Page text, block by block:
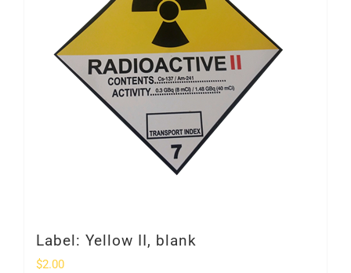
Label: Yellow II, blank
$2.00